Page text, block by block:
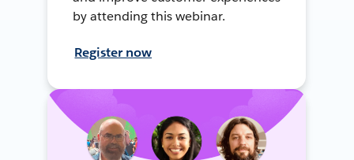
by attending this webinar.
Register now